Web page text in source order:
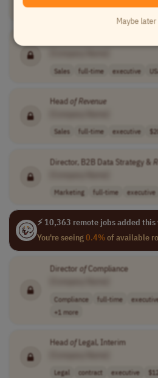
Sales full-time executive
Sales full-time executive
HeadofRevenue
Sales full-time executive
Director, B2B Data Strategy &
Marketing full-time executive
⚡ 10,363 remote jobs added this
You're seeing0.4%of available
Director ofCompliance
Compliance full-time
+1 more
HeadofLegal, Interim
Legal contract executive
Maybe later